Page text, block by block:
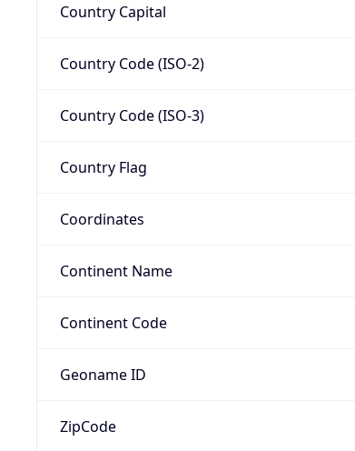
Country Capital
Country Code (ISO-2)
Country Code (ISO-3)
Country Flag
Coordinates
Continent Name
Continent Code
Geoname ID
ZipCode